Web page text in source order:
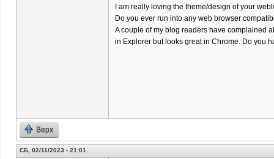
I am really loving the theme/design of your
Do you ever run into any web browser
A couple of my blog readers have complained
in Explorer but looks great in Chrome. Do you
Верх
СБ, 02/11/2023 - 21:01